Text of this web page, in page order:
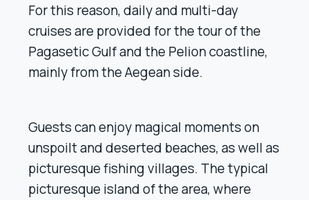
For this reason, daily and multi-day
cruises are provided for the tour of the
Pagasetic Gulf and the Pelion coastline,
mainly from the Aegean side.
Guests can enjoy magical moments on
unspoilt and deserted beaches, as well as
picturesque fishing villages. The typical
picturesque island of the area, where